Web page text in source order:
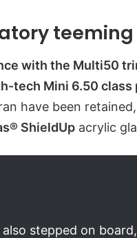
with the Multi50
tech Mini 6.50 class
have been
ShieldUp acrylic
stepped on